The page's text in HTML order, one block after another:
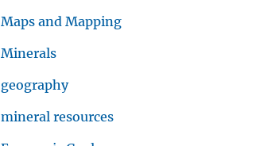
Maps and Mapping
Minerals
geography
mineral resources